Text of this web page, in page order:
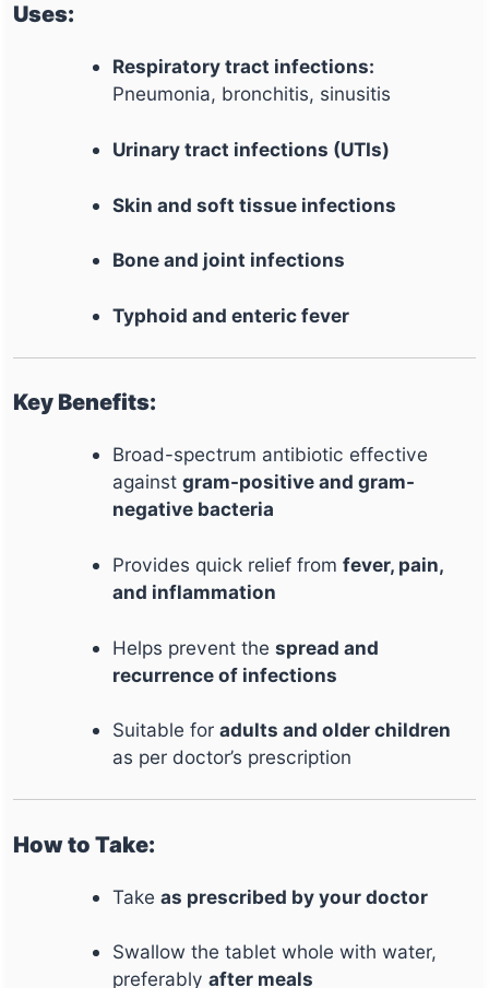
Uses:
Respiratory tract infections:
Pneumonia, bronchitis, sinusitis
Urinary tract infections (UTIs)
Skin and soft tissue infections
Bone and joint infections
Typhoid and enteric fever
Key Benefits:
Broad-spectrum antibiotic effective
againstgram-positive and gram-
negative bacteria
Provides quick relief fromfever, pain,
and inflammation
Helps prevent thespread and
recurrence of infections
Suitable foradults and older children
as per doctor’s prescription
How to Take:
Takeas prescribed by your doctor
Swallow the tablet whole with water,
preferablyafter meals